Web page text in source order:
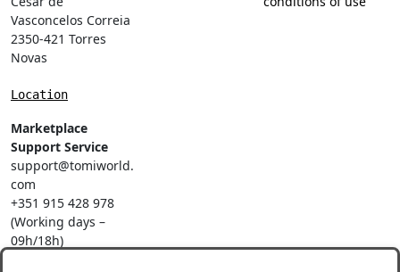
Vasconcelos Correia
2350-421 Torres
Novas
Location
Marketplace
Support Service
support@tomiworld.
com
+351 915 428 978
(Working days –
09h/18h)